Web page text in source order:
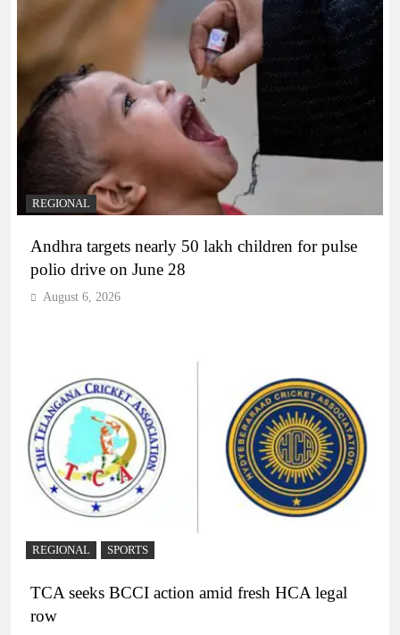
REGIONAL
Andhra targets nearly 50 lakh children for pulse
polio drive on June 28
August 6, 2026
REGIONAL SPORTS
TCA seeks BCCI action amid fresh HCA legal
row